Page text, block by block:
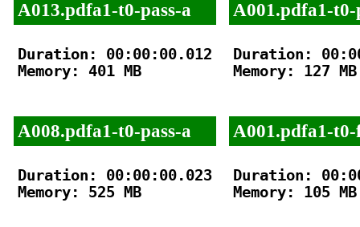
A013.pdfa1-t0-pass-a
Duration: 00:00:00.012
Memory: 401 MB
A008.pdfa1-t0-pass-a
Duration: 00:00:00.023
Memory: 525 MB
A001.pdfa1-t0-
Duration:
Memory: 127 MB
A001.pdfa1-
Duration:
Memory: 105 MB